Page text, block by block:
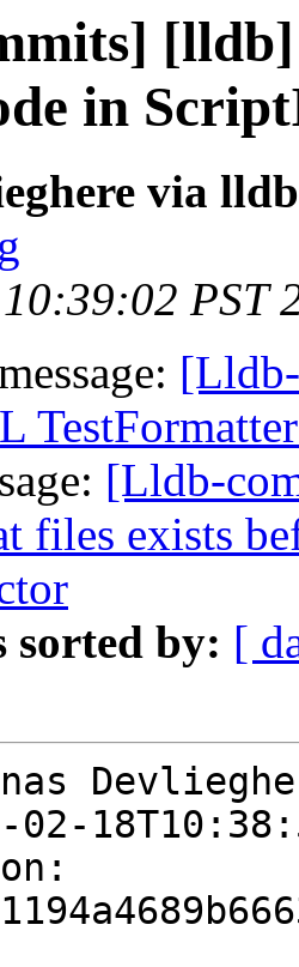
in
via
PST
[Lldb-
files exists
sorted by: [
02-